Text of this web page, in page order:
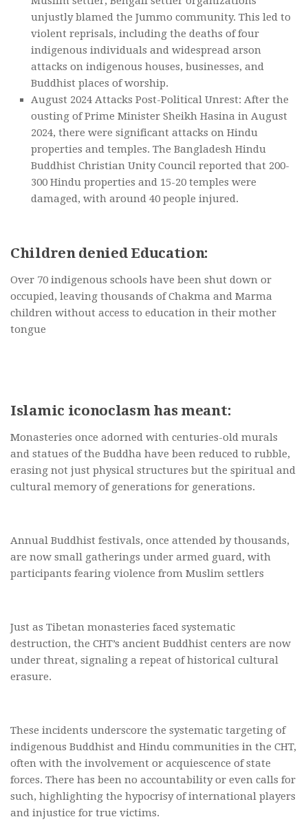
unjustly blamed the Jummo community. This led to
violent reprisals, including the deaths of four
indigenous individuals and widespread arson
attacks on indigenous houses, businesses, and
Buddhist places of worship.
August 2024 Attacks Post-Political Unrest: After the
ousting of Prime Minister Sheikh Hasina in August
2024, there were significant attacks on Hindu
properties and temples. The Bangladesh Hindu
Buddhist Christian Unity Council reported that 200-
300 Hindu properties and 15-20 temples were
damaged, with around 40 people injured.
Children denied Education:
Over 70 indigenous schools have been shut down or
occupied, leaving thousands of Chakma and Marma
children without access to education in their mother
tongue
Islamic iconoclasm has meant:
Monasteries once adorned with centuries-old murals
and statues of the Buddha have been reduced to rubble,
erasing not just physical structures but the spiritual and
cultural memory of generations for generations.
Annual Buddhist festivals, once attended by thousands,
are now small gatherings under armed guard, with
participants fearing violence from Muslim settlers
Just as Tibetan monasteries faced systematic
destruction, the CHT’s ancient Buddhist centers are now
under threat, signaling a repeat of historical cultural
erasure.
These incidents underscore the systematic targeting of
indigenous Buddhist and Hindu communities in the CHT,
often with the involvement or acquiescence of state
forces. There has been no accountability or even calls for
such, highlighting the hypocrisy of international players
and injustice for true victims.